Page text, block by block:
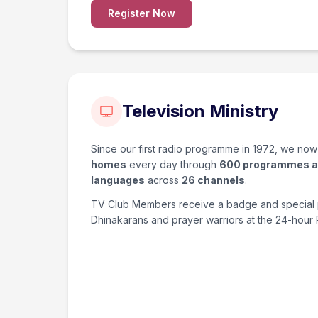
Register Now
Television Ministry
Since our first radio programme in 1972, we
homes every day through 600 programmes
languages across 26 channels.
TV Club Members receive a badge and
Dhinakarans and prayer warriors at the 24-hour